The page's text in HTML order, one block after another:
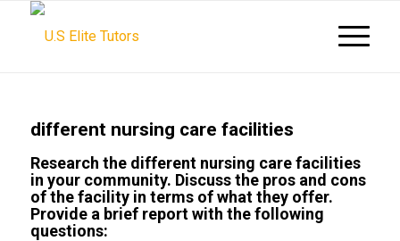
different nursing care facilities
Research the different nursing care facilities
in your community. Discuss the pros and cons
of the facility in terms of what they offer.
Provide a brief report with the following
questions: